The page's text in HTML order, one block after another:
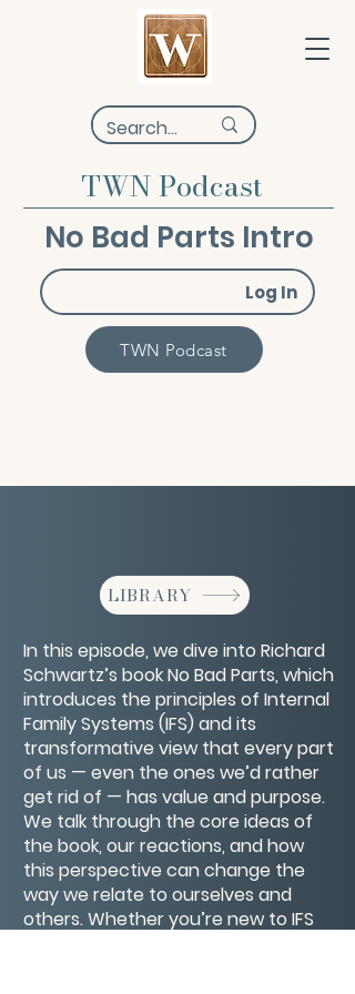
TWN Podcast
No Bad Parts Intro
Log In
TWN Podcast
LIBRARY
In this episode, we dive into Richard
Schwartz’s book No Bad Parts, which
introduces the principles of Internal
Family Systems (IFS) and its
transformative view that every part
of us — even the ones we’d rather
get rid of — has value and purpose.
We talk through the core ideas of
the book, our reactions, and how
this perspective can change the
way we relate to ourselves and
others. Whether you’re new to IFS